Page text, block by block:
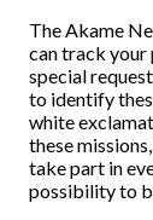
The Akame
can track your
special
to identify
white
these
take part in
possibility to